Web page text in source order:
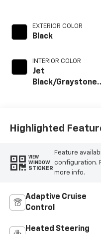
EXTERIOR COLOR
Black
INTERIOR COLOR
Jet
Black/Graystone,
Highlighted
VIEW
WINDOW
STICKER
Feature
configuration.
more info.
Adaptive Cruise
Control
Heated Steering